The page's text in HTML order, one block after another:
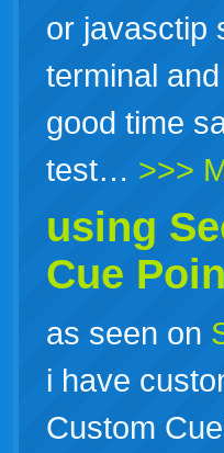
or javasctip
terminal
good time
test… >>>
using
Cue
as seen on
i have
Custom